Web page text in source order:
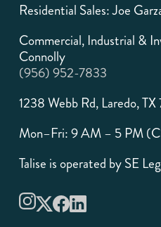
Residential Sales: Joe
Commercial, Industrial &
Connolly
(956) 952-7833
1238 Webb Rd, Laredo,
Mon–Fri: 9 AM – 5 PM
Talise is operated by SE
Instagram